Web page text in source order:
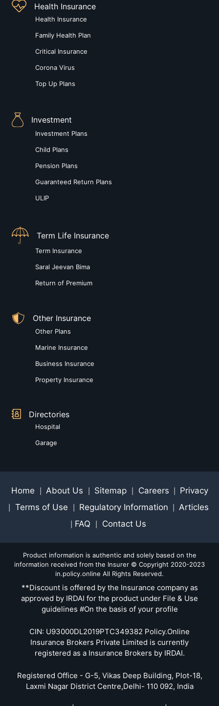
Health Insurance
Health Insurance
Family Health Plan
Critical Insurance
Corona Virus
Top Up Plans
Investment
Investment Plans
Child Plans
Pension Plans
Guaranteed Return Plans
ULIP
Term Life Insurance
Term Insurance
Saral Jeevan Bima
Return of Premium
Other Insurance
Other Plans
Marine Insurance
Business Insurance
Property Insurance
Directories
Hospital
Garage
Home About Us Sitemap Careers Privacy
Terms of Use Regulatory Information Articles
FAQ Contact Us
Product information is authentic and solely based on the
information received from the Insurer © Copyright 2020-2023
in.policy.online All Rights Reserved.
**Discount is offered by the Insurance company as
approved by IRDAI for the product under File & Use
guidelines #On the basis of your profile
CIN: U93000DL2019PTC349382 Policy.Online
Insurance Brokers Private Limited is currently
registered as a Insurance Brokers by IRDAI.
Registered Office - G-5, Vikas Deep Building, Plot-18,
Laxmi Nagar District Centre,Delhi- 110 092, India